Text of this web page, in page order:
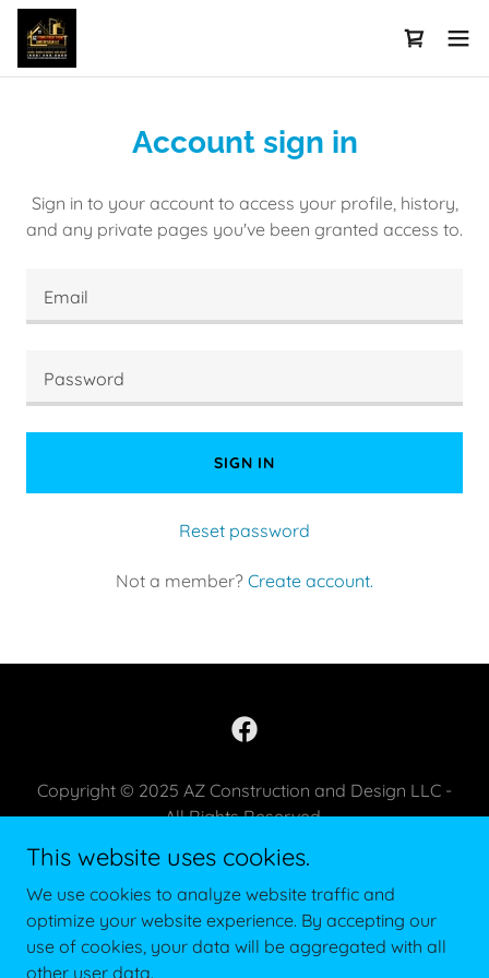
Account sign in
Sign in to your account to access your profile, history,
and any private pages you've been granted access to.
SIGN IN
Reset password
Not a member? Create account.
Copyright © 2025 AZ Construction and Design LLC -
All Rights Reserved.
PRIVACY POLICY
TERMS AND CONDITIONS
This website uses cookies.
We use cookies to analyze website traffic and
optimize your website experience. By accepting our
use of cookies, your data will be aggregated with all
other user data.